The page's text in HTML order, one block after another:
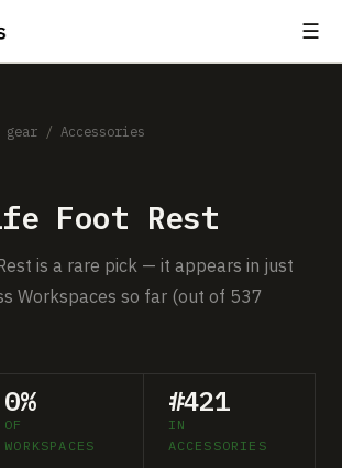
☰
gear / Accessories
Foot Rest
is a rare pick — it appears in just
Workspaces so far (out of 537
0%
OF
WORKSPACES
#421
IN
ACCESSORIES